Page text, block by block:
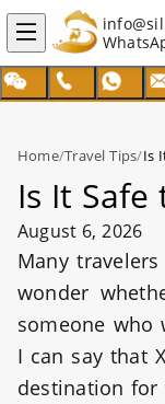
Home/Travel Tips/Is
Is It Safe
August 6, 2026
Many
wonder
someone who
I can say that
destination for